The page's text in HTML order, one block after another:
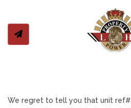
We regret to tell you that unit ref#